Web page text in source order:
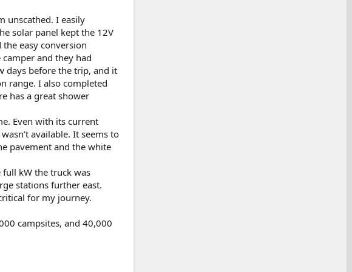
unscathed. I easily
solar panel kept the 12V
easy conversion
and they had
days before the trip, and it
range. I also completed
has a great shower
Even with its current
available. It seems to
pavement and the white
kW the truck was
stations further east.
for my journey.
campsites, and 40,000